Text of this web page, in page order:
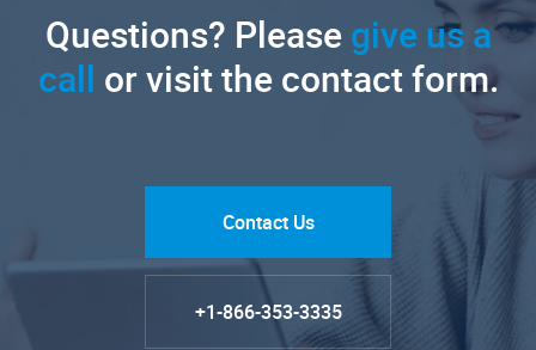
Questions? Pleasegive us a
call or visit the contact form.
Contact Us
+1-866-353-3335